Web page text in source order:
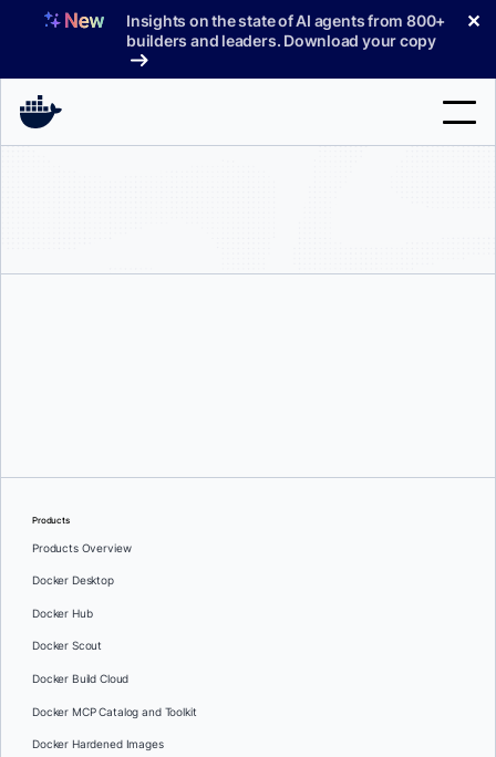
Insights on the state of AI agents from 800+
builders and leaders. Download your copy
✕
Support
Products
Products Overview
Docker Desktop
Docker Hub
Docker Scout
Docker Build Cloud
Docker MCP Catalog and Toolkit
Docker Hardened Images